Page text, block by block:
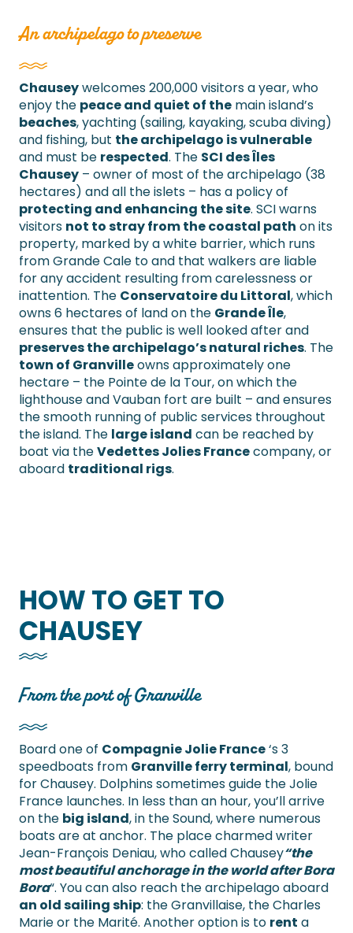
An archipelago to preserve
Chauseywelcomes 200,000 visitors a year, who
enjoy the peace and quiet of the main island’s
beaches, yachting (sailing, kayaking, scuba diving)
and fishing, but the archipelago is vulnerable
and must be respected. The SCI des Îles
Chausey – owner of most of the archipelago (38
hectares) and all the islets – has a policy of
protecting and enhancing the site. SCI warns
visitors not to stray from the coastal path on its
property, marked by a white barrier, which runs
from Grande Cale to and that walkers are liable
for any accident resulting from carelessness or
inattention. The Conservatoire du Littoral, which
owns 6 hectares of land on the Grande Île,
ensures that the public is well looked after and
preserves the archipelago’s natural riches. The
town of Granvilleowns approximately one
hectare – the Pointe de la Tour, on which the
lighthouse and Vauban fort are built – and ensures
the smooth running of public services throughout
the island. The large island can be reached by
boat via theVedettes Jolies Francecompany, or
aboard traditional rigs.
HOW TO GET TO
CHAUSEY
From the port of Granville
Board one of Compagnie Jolie France‘s 3
speedboats from Granville ferry terminal, bound
for Chausey. Dolphins sometimes guide the Jolie
France launches. In less than an hour, you’ll arrive
on the big island, in the Sound, where numerous
boats are at anchor. The place charmed writer
Jean-François Deniau, who called Chausey“the
most beautiful anchorage in the world after Bora
Bora“. You can also reach the archipelago aboard
an old sailing ship: the Granvillaise, the Charles
Marie or the Marité. Another option is to rent a